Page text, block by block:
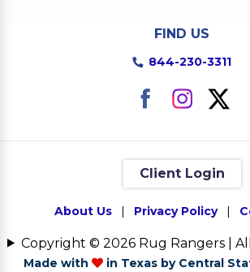
FIND US
844-230-3311
Client Login
About Us | Privacy Policy |
Copyright © 2026 Rug Rangers |
Made with in Texas by Central